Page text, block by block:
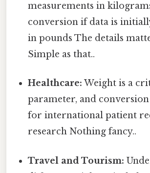
measurements in
conversion if data is
in pounds The details
Simple as that..
Healthcare: Weight is a
parameter, and conversion
for international patient
research Nothing fancy..
Travel and Tourism: